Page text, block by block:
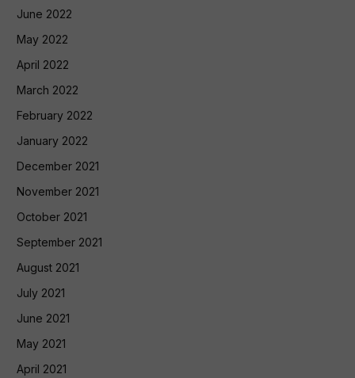
June 2022
May 2022
April 2022
March 2022
February 2022
January 2022
December 2021
November 2021
October 2021
September 2021
August 2021
July 2021
June 2021
May 2021
April 2021